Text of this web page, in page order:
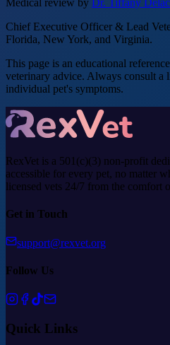
Chief Executive Officer & Lead
Florida, New York, and Virginia.
This page is an educational
veterinary advice. Always consult a
individual pet's symptoms.
RexVet is a 501(c)(3) non-profit
accessible for every pet, no matter
licensed vets 24/7 from the comfort
Get in Touch
support@rexvet.org
Follow Us
Quick Links